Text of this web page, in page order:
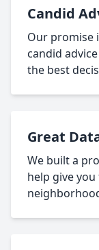
Candid
Our promise
candid
the best
Great
We built a
help give